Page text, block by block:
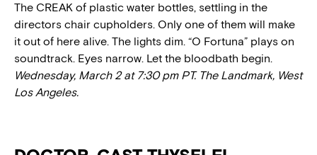
The CREAK of plastic water bottles, settling in the
directors chair cupholders. Only one of them will make
it out of here alive. The lights dim. “O Fortuna” plays on
soundtrack. Eyes narrow. Let the bloodbath begin.
Wednesday, March 2 at 7:30 pm PT. The Landmark, West
Los Angeles.